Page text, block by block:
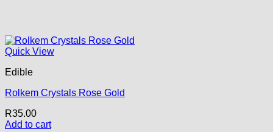
Quick View
Edible
Rolkem Crystals Rose Gold
R35.00
Add to cart